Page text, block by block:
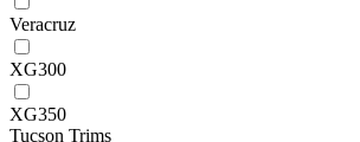
Veracruz
XG300
XG350
Tucson Trims